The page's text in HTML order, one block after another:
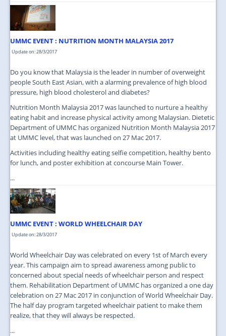
UMMC EVENT : NUTRITION MONTH MALAYSIA 2017
Update on: 28/3/2017
Do you know that Malaysia is the leader in number of overweight
people South East Asian, with a alarming prevalence of high blood
pressure, high blood cholesterol and diabetes?
Nutrition Month Malaysia 2017 was launched to nurture a healthy
eating habit and increase physical activity among Malaysian. Dietetic
Department of UMMC has organized Nutrition Month Malaysia 2017
at UMMC level, that was launched on 27 Mac 2017.
Activities including healthy eating selfie competition, healthy bento
for lunch, and poster exhibition at concourse Main Tower.
...
UMMC EVENT : WORLD WHEELCHAIR DAY
Update on: 28/3/2017
World Wheelchair Day was celebrated on every 1st of March every
year. This campaign aim to spread awareness among public to
concerned about special needs of wheelchair person and respect
them. Rehabilitation Department of UMMC has organized a one day
celebration on 27 Mac 2017 in conjunction of World Wheelchair Day.
The half day program targeted wheelchair patient to make them
realize, that they will always be respected.
...